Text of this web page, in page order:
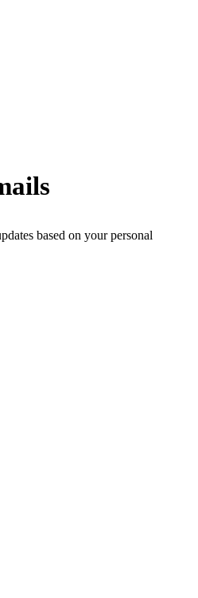
based on your personal